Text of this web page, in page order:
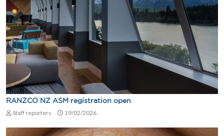
RANZCO NZ ASM registration open
Staff reporters 19/02/2026